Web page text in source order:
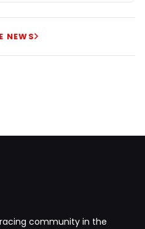
NEWS
community in the